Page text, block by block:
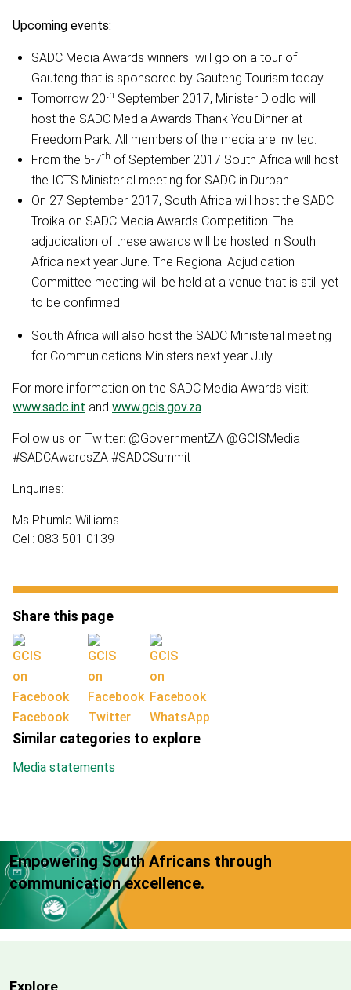
Upcoming events:
SADC Media Awards winners will go on a tour of
Gauteng that is sponsored by Gauteng Tourism today.
Tomorrow 20th September 2017, Minister Dlodlo will
host the SADC Media Awards Thank You Dinner at
Freedom Park. All members of the media are invited.
From the 5-7th of September 2017 South Africa will host
the ICTS Ministerial meeting for SADC in Durban.
On 27 September 2017, South Africa will host the SADC
Troika on SADC Media Awards Competition. The
adjudication of these awards will be hosted in South
Africa next year June. The Regional Adjudication
Committee meeting will be held at a venue that is still yet
to be confirmed.
South Africa will also host the SADC Ministerial meeting
for Communications Ministers next year July.
For more information on the SADC Media Awards visit:
www.sadc.int and www.gcis.gov.za
Follow us on Twitter: @GovernmentZA @GCISMedia
#SADCAwardsZA #SADCSummit
Enquiries:
Ms Phumla Williams
Cell: 083 501 0139
Share this page
Facebook Twitter WhatsApp
Similar categories to explore
Media statements
Empowering South Africans through
communication excellence.
Explore